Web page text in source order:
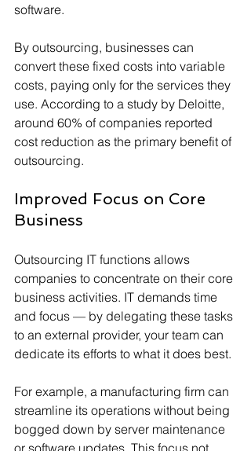
software.
By outsourcing, businesses can
convert these fixed costs into variable
costs, paying only for the services they
use. According to a study by Deloitte,
around 60% of companies reported
cost reduction as the primary benefit of
outsourcing.
Improved Focus on Core
Business
Outsourcing IT functions allows
companies to concentrate on their core
business activities. IT demands time
and focus — by delegating these tasks
to an external provider, your team can
dedicate its efforts to what it does best.
For example, a manufacturing firm can
streamline its operations without being
bogged down by server maintenance
or software updates. This focus not